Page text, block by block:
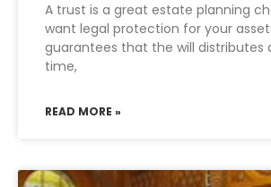
A trust is a great estate planning
want legal protection for your
guarantees that the will distributes
time,
READ MORE »